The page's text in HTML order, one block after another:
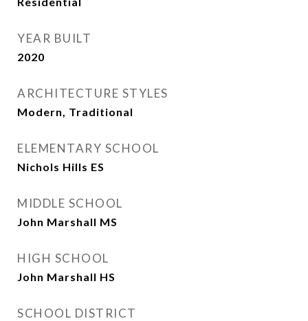
YEAR BUILT
2020
ARCHITECTURE STYLES
Modern, Traditional
ELEMENTARY SCHOOL
Nichols Hills ES
MIDDLE SCHOOL
John Marshall MS
HIGH SCHOOL
John Marshall HS
SCHOOL DISTRICT